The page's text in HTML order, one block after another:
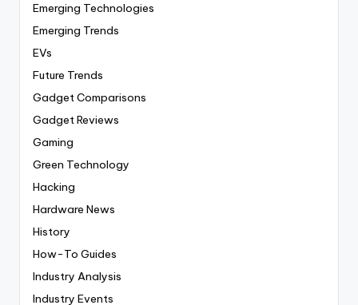
Emerging Technologies
Emerging Trends
EVs
Future Trends
Gadget Comparisons
Gadget Reviews
Gaming
Green Technology
Hacking
Hardware News
History
How-To Guides
Industry Analysis
Industry Events